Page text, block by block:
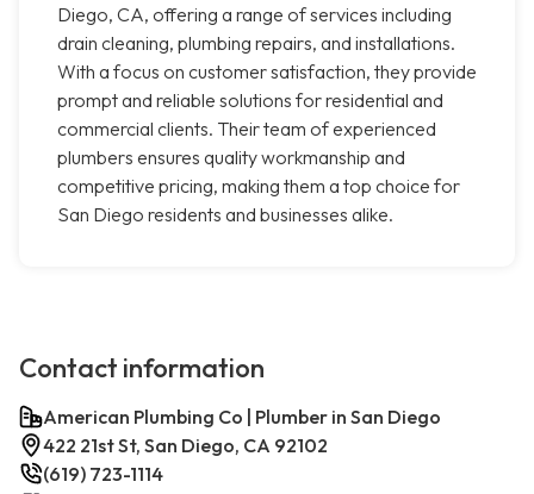
Diego, CA, offering a range of services including
drain cleaning, plumbing repairs, and installations.
With a focus on customer satisfaction, they provide
prompt and reliable solutions for residential and
commercial clients. Their team of experienced
plumbers ensures quality workmanship and
competitive pricing, making them a top choice for
San Diego residents and businesses alike.
Contact information
American Plumbing Co | Plumber in San Diego
422 21st St, San Diego, CA 92102
(619) 723-1114